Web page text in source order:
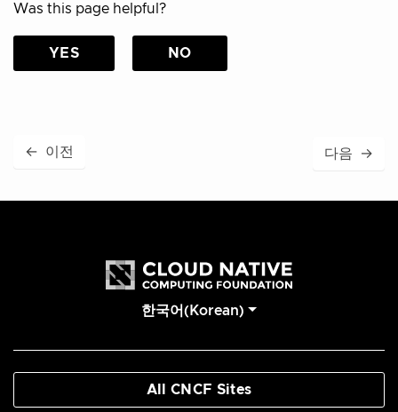
Was this page helpful?
YES NO
← 이전 다음 →
한국어(Korean)
All CNCF Sites